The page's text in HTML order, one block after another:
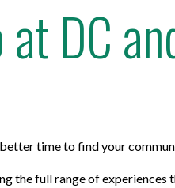
DC
better time to find your
the full range of